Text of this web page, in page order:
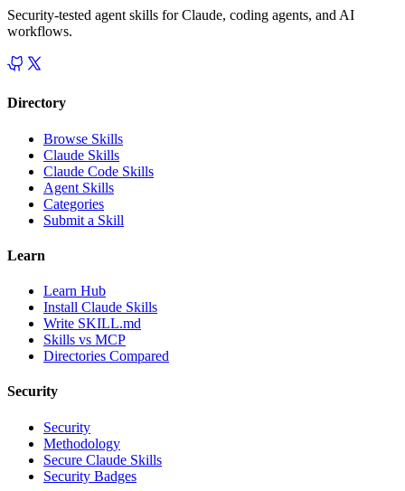
Security-tested agent skills for Claude, coding agents, and AI
workflows.
Directory
Browse Skills
Claude Skills
Claude Code Skills
Agent Skills
Categories
Submit a Skill
Learn
Learn Hub
Install Claude Skills
Write SKILL.md
Skills vs MCP
Directories Compared
Security
Security
Methodology
Secure Claude Skills
Security Badges